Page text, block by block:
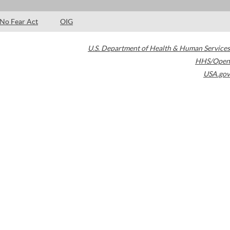
No Fear Act OIG
U.S. Department of Health & Human Services
HHS/Open
USA.gov